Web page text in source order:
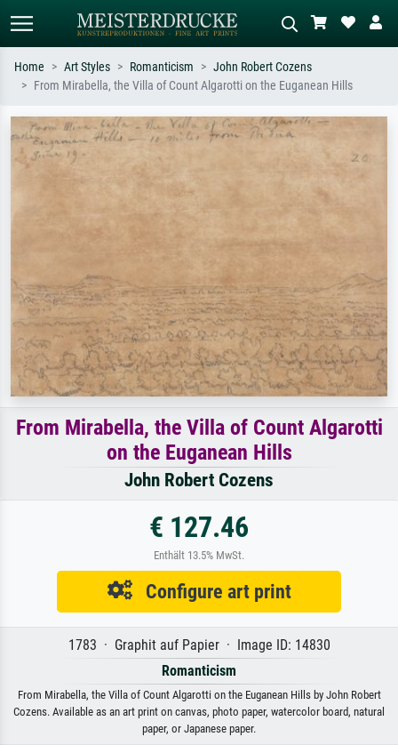
Search by artist, work title or style –
e.g. Monet, Starry Night,
Impressionism, Hokusai wave, nude.
Describe the scene – e.g. green
oil painting, standing nude next to a
Home Art Styles Romanticism
John Robert Cozens
From Mirabella, the Villa of Count Algarotti on the Euganean Hills
From Mirabella, the Villa of Count Algarotti
on the Euganean Hills
John Robert Cozens
€ 127.46
Enthält 13.5% MwSt.
Configure art print
1783 · Graphit auf Papier · Image ID: 14830
Romanticism
From Mirabella, the Villa of Count Algarotti on the Euganean Hills by John Robert
Cozens. Available as an art print on canvas, photo paper, watercolor board, natural
paper, or Japanese paper.